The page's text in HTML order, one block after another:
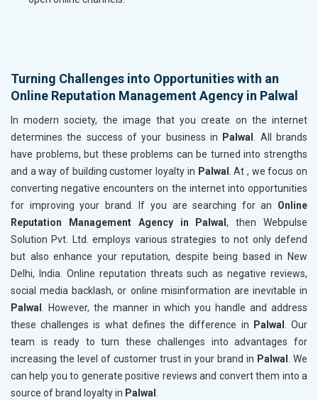
Turning Challenges into Opportunities with an
Online Reputation Management Agency in Palwal
In modern society, the image that you create on the internet
determines the success of your business in
Palwal
. All brands
have problems, but these problems can be turned into strengths
and a way of building customer loyalty in Palwal
. At , we focus on
converting negative encounters on the internet into opportunities
for improving your brand. If you are searching for an Online
Reputation Management Agency in Palwal, then Webpulse
Solution Pvt. Ltd. employs various strategies to not only defend
but also enhance your reputation, despite being based in New
Delhi, India. Online reputation threats such as negative reviews,
social media backlash, or online misinformation are inevitable in
Palwal
. However, the manner in which you handle and address
these challenges is what defines the difference in
Palwal
. Our
team is ready to turn these challenges into advantages for
increasing the level of customer trust in your brand in Palwal
. We
can help you to generate positive reviews and convert them into a
source of brand loyalty in Palwal